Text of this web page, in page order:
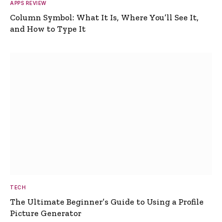
APPS REVIEW
Column Symbol: What It Is, Where You’ll See It,
and How to Type It
TECH
The Ultimate Beginner’s Guide to Using a Profile
Picture Generator